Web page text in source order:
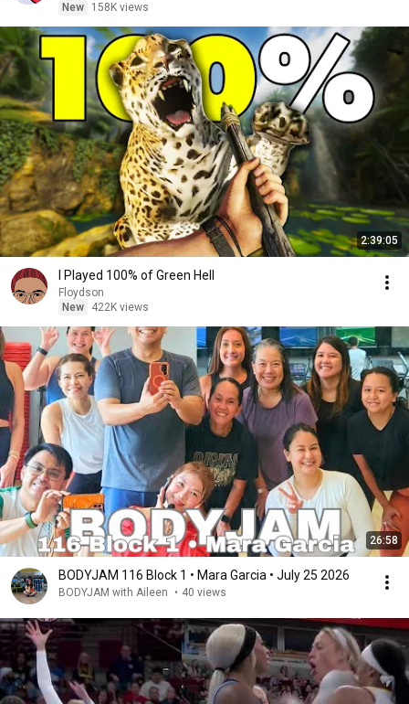
New
158K views
2:39:05
I Played 100% of Green Hell
Floydson
New
422K views
26:58
BODYJAM 116 Block 1 • Mara Garcia • July 25 2026
BODYJAM with Aileen • 40 views